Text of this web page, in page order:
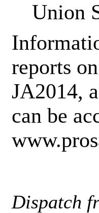
Union
reports
JA2014,
can be
Dispatch